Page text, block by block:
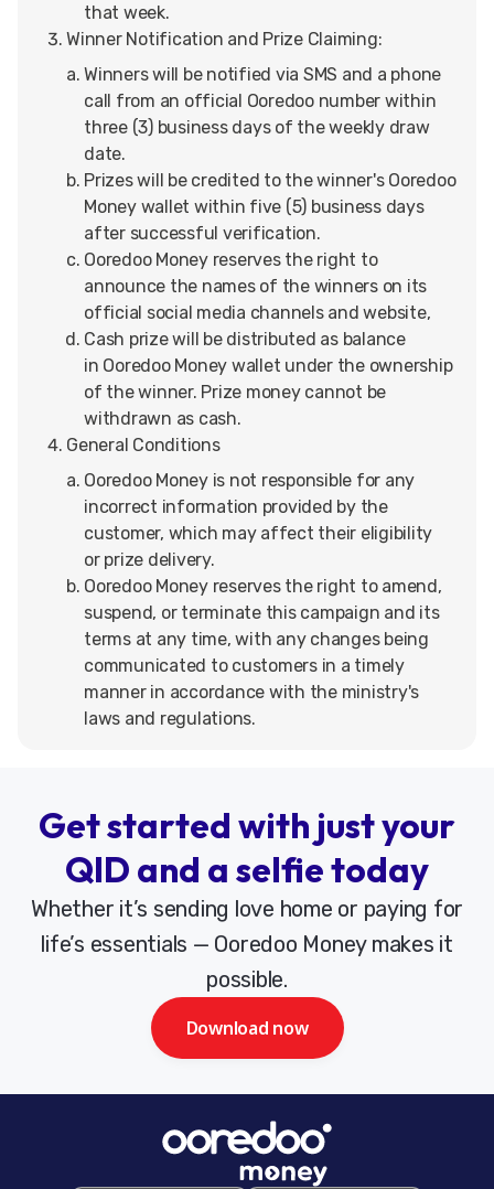
that week.
Winner Notification and Prize Claiming:
Winners will be notified via SMS and a phone
call from an official Ooredoo number within
three (3) business days of the weekly draw
date.
Prizes will be credited to the winner's Ooredoo
Money wallet within five (5) business days
after successful verification.
Ooredoo Money reserves the right to
announce the names of the winners on its
official social media channels and website,
Cash prize will be distributed as balance
in Ooredoo Money wallet under the ownership
of the winner. Prize money cannot be
withdrawn as cash.
General Conditions
Ooredoo Money is not responsible for any
incorrect information provided by the
customer, which may affect their eligibility
or prize delivery.
Ooredoo Money reserves the right to amend,
suspend, or terminate this campaign and its
terms at any time, with any changes being
communicated to customers in a timely
manner in accordance with the ministry's
laws and regulations.
Get started with just your
QID and a selfie today
Whether it’s sending love home or paying for
life’s essentials — Ooredoo Money makes it
possible.
Download now